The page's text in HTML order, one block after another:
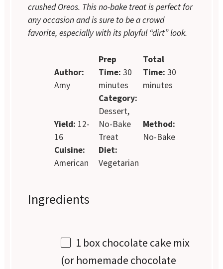
crushed Oreos. This no-bake treat is perfect for
any occasion and is sure to be a crowd
favorite, especially with its playful “dirt” look.
Author:
Amy
Prep
Time: 30
minutes
Total
Time: 30
minutes
Yield: 12-
16
Category:
Dessert,
No-Bake
Treat
Method:
No-Bake
Cuisine:
American
Diet:
Vegetarian
Ingredients
1 box chocolate cake mix
(or homemade chocolate